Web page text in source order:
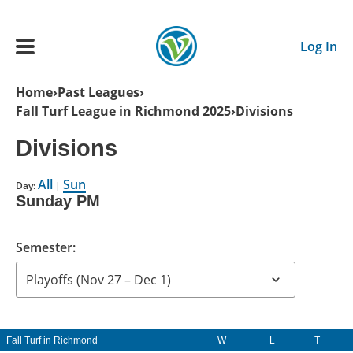
Log In
Main navigation
ADULTS
YOUTH
BENEFITS
ABOUT US
Breadcrumb
Home Past Leagues
Fall Turf League in Richmond 2025 Divisions
Divisions
Day:All | Sun
Sunday PM
Semester:
Fall Turf in Richmond W L T